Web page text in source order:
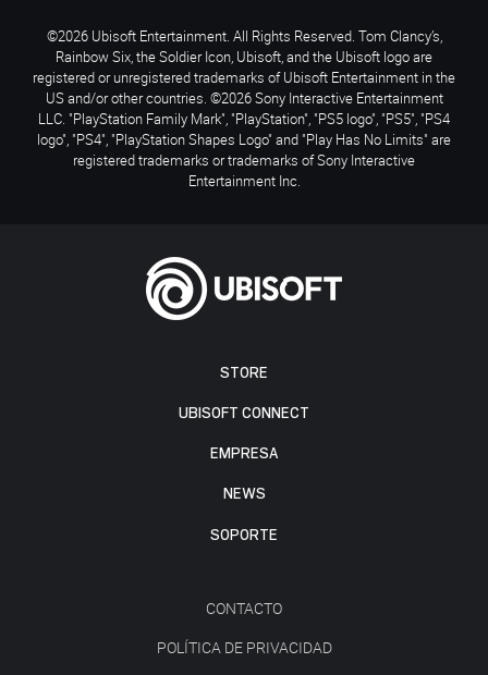
STORE
UBISOFT CONNECT
EMPRESA
NEWS
SOPORTE
CONTACTO
POLÍTICA DE PRIVACIDAD
©2026 Ubisoft Entertainment. All Rights Reserved. Tom Clancy’s,
Rainbow Six, the Soldier Icon, Ubisoft, and the Ubisoft logo are
registered or unregistered trademarks of Ubisoft Entertainment in the
US and/or other countries. ©2026 Sony Interactive Entertainment
LLC. "PlayStation Family Mark", "PlayStation", "PS5 logo", "PS5", "PS4
logo", "PS4", "PlayStation Shapes Logo" and "Play Has No Limits" are
registered trademarks or trademarks of Sony Interactive
Entertainment Inc.